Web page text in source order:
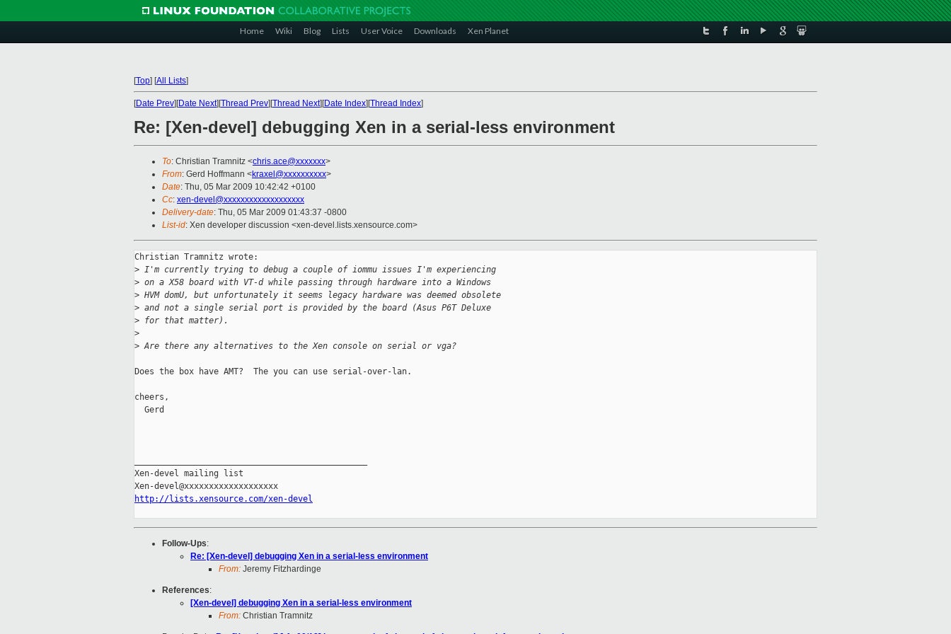
Home Wiki Blog Lists User Voice Downloads Xen Planet
[Top] [All Lists]
[Date Prev][Date Next][Thread Prev][Thread Next][Date Index][Thread Index]
Re: [Xen-devel] debugging Xen in a serial-less environment
To: Christian Tramnitz <chris.ace@xxxxxxx>
From: Gerd Hoffmann <kraxel@xxxxxxxxxx>
Date: Thu, 05 Mar 2009 10:42:42 +0100
Cc: xen-devel@xxxxxxxxxxxxxxxxxxx
Delivery-date: Thu, 05 Mar 2009 01:43:37 -0800
List-id: Xen developer discussion <xen-devel.lists.xensource.com>
Christian Tramnitz wrote:
> I'm currently trying to debug a couple of iommu issues I'm experiencing
> on a X58 board with VT-d while passing through hardware into a Windows
> HVM domU, but unfortunately it seems legacy hardware was deemed obsolete
> and not a single serial port is provided by the board (Asus P6T Deluxe
> for that matter).
>
> Are there any alternatives to the Xen console on serial or vga?
Does the box have AMT?  The you can use serial-over-lan.
cheers,
  Gerd
Xen-devel mailing list
http://lists.xensource.com/xen-devel
Follow-Ups:
Re: [Xen-devel] debugging Xen in a serial-less environment
From: Jeremy Fitzhardinge
References:
[Xen-devel] debugging Xen in a serial-less environment
From: Christian Tramnitz